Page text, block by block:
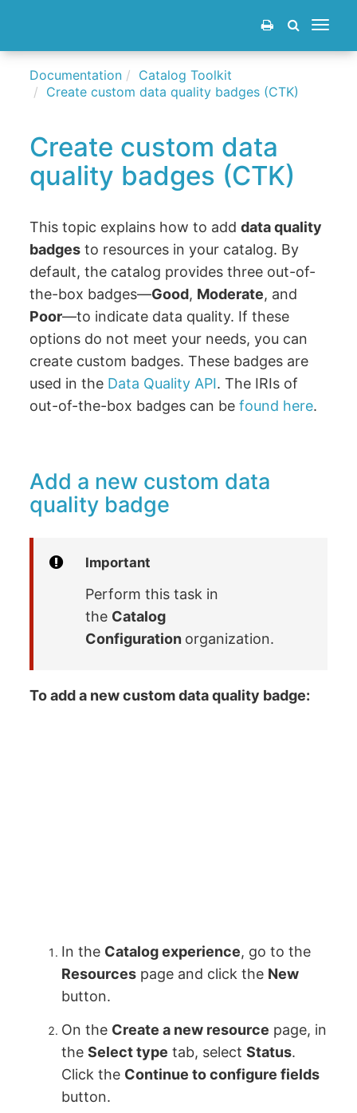
Toggle
Documentation
Catalog Toolkit
Create custom data quality badges (CTK)
Create custom data
quality badges (CTK)
This topic explains how to adddata quality
badges to resources in your catalog. By
default, the catalog provides three out-of-
the-box badges—Good, Moderate, and
Poor—to indicate data quality. If these
options do not meet your needs, you can
create custom badges. These badges are
used in the Data Quality API. The IRIs of
out-of-the-box badges can befound here.
Add a new custom data
quality badge
Important
Perform this task in
the Catalog
Configuration organization.
To add a new custom data quality badge:
In the Catalog experience, go to the
Resources page and click the New
button.
On the Create a new resource page, in
theSelect type tab, selectStatus.
Click the Continue to configure fields
button.